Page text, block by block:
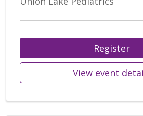
Register
View event